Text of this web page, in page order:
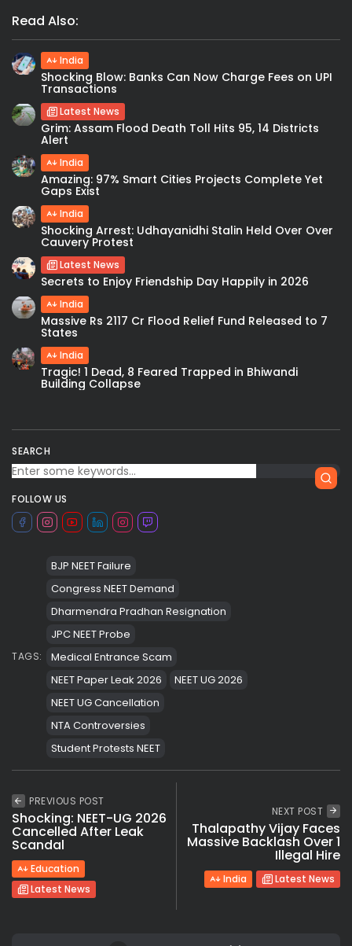
SEARCH
FOLLOW US
Read Also:
India
Shocking Blow: Banks Can Now Charge Fees on UPI
Transactions
Latest News
Grim: Assam Flood Death Toll Hits 95, 14 Districts
Alert
India
Amazing: 97% Smart Cities Projects Complete Yet
Gaps Exist
India
Shocking Arrest: Udhayanidhi Stalin Held Over Over
Cauvery Protest
Latest News
Secrets to Enjoy Friendship Day Happily in 2026
India
Massive Rs 2117 Cr Flood Relief Fund Released to 7
States
India
Tragic! 1 Dead, 8 Feared Trapped in Bhiwandi
Building Collapse
TAGS:
BJP NEET Failure
Congress NEET Demand
Dharmendra Pradhan Resignation
JPC NEET Probe
Medical Entrance Scam
NEET Paper Leak 2026
NEET UG 2026
NEET UG Cancellation
NTA Controversies
Student Protests NEET
PREVIOUS POST
Shocking: NEET-UG 2026
Cancelled After Leak
Scandal
Education
Latest News
NEXT POST
Thalapathy Vijay Faces
Massive Backlash Over 1
Illegal Hire
India Latest News